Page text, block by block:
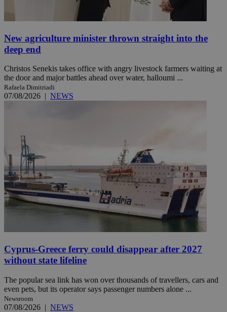
New agriculture minister thrown straight into the
deep end
Christos Senekis takes office with angry livestock farmers waiting at
the door and major battles ahead over water, halloumi ...
Rafaela Dimitriadi
07/08/2026 | NEWS
Cyprus-Greece ferry could disappear after 2027
without state lifeline
The popular sea link has won over thousands of travellers, cars and
even pets, but its operator says passenger numbers alone ...
Newsroom
07/08/2026 | NEWS